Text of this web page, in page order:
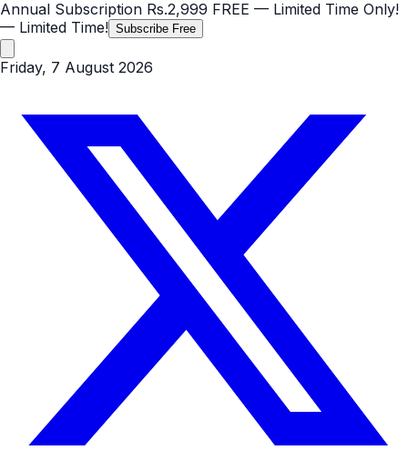
Annual Subscription Rs.2,999 FREE — Limited Time Only!
— Limited Time! Subscribe Free
Friday, 7 August 2026